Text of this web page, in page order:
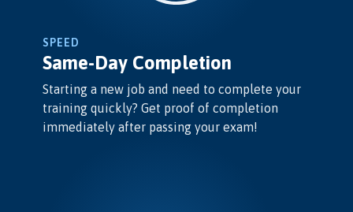
SPEED
Same-Day Completion
Starting a new job and need to complete your
training quickly? Get proof of completion
immediately after passing your exam!